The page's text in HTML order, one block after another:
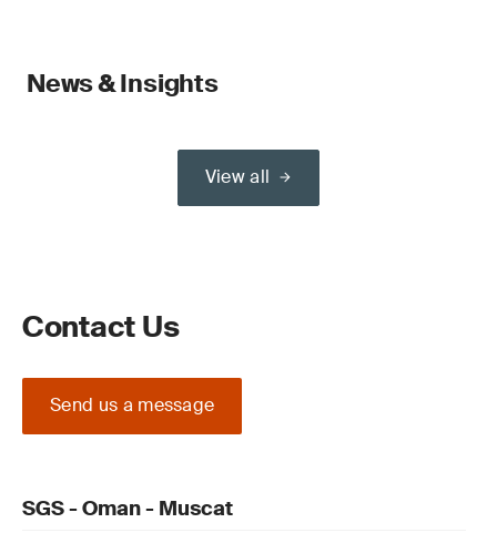
News & Insights
View all
Contact Us
Send us a message
SGS - Oman - Muscat